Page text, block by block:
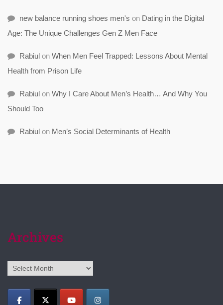
new balance running shoes men's on Dating in the Digital
Age: The Unique Challenges Gen Z Men Face
Rabiul on When Men Feel Trapped: Lessons About Mental
Health from Prison Life
Rabiul on Why I Care About Men’s Health… And Why You
Should Too
Rabiul on Men’s Social Determinants of Health
Archives
Archives